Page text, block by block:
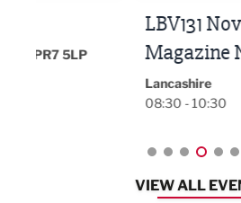
LBV131 November/
Magazine
08:30 - 10:30
VIEW ALL